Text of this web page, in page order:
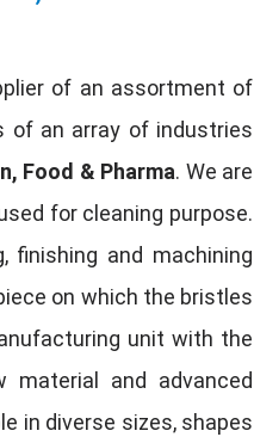
of an assortment of
of an array of industries
Food & Pharma. We are
for cleaning purpose.
finishing and machining
on which the bristles
unit with the
material and advanced
in diverse sizes, shapes